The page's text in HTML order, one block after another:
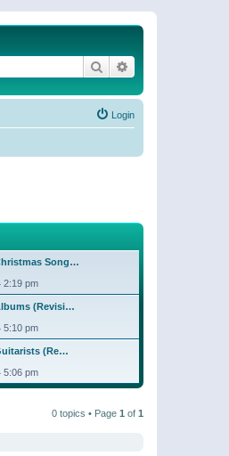
Search
Login
Song…
2:19 pm
(Revisi…
5:10 pm
(Re…
5:06 pm
0 topics • Page 1 of 1